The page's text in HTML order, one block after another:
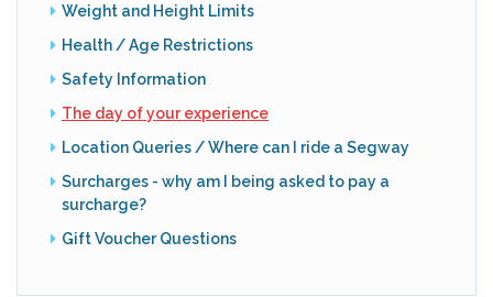
Weight and Height Limits
Health / Age Restrictions
Safety Information
The day of your experience
Location Queries / Where can I ride a Segway
Surcharges - why am I being asked to pay a
surcharge?
Gift Voucher Questions